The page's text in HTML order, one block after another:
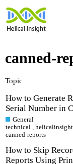
canned-
Topic
How to Generate
Serial Number in
General
technical ,helicalinsight
canned-reports
How to Skip
Reports Using